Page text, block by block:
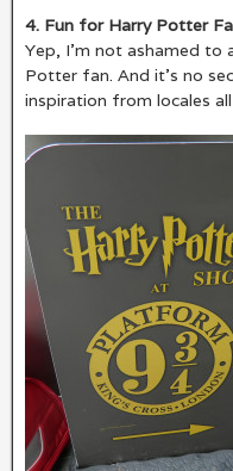
4. Fun for Harry Potter
Yep, I’m not ashamed to
Potter fan. And it’s no
inspiration from locales